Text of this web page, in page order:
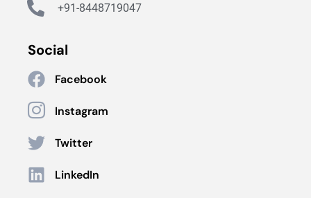
+91-8448719047
Social
Facebook
Instagram
Twitter
LinkedIn